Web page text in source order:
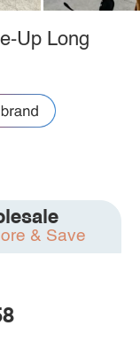
Up Long
& Save